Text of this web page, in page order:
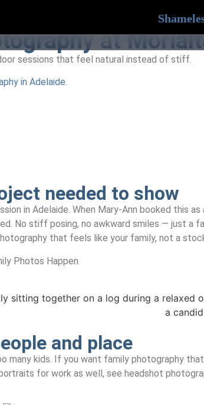
at
sessions that feel natural instead of stiff.
in Adelaide.
needed to show
in Adelaide. When Mary-Ann booked this
No stiff posing, no awkward smiles — just
that feels like your family, not a
Photos Happen
and place
many kids. If you want family photography
for work as well, see headshot